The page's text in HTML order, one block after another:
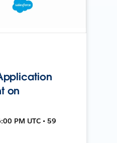
on
PM UTC • 59